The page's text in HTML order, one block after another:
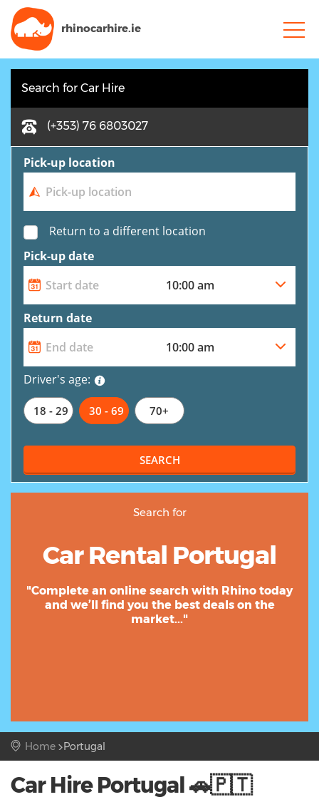
rhinocarhire.ie
Search for Car Hire
(+353) 76 6803027
Pick-up location
Return to a different location
Pick-up date
Return date
Driver's age:
18 - 29 30 - 69 70+
SEARCH
Search for
Car Rental Portugal
"Complete an online search with Rhino today
and we’ll find you the best deals on the
market..."
Home Portugal
Car Hire Portugal 🚗🇵🇹